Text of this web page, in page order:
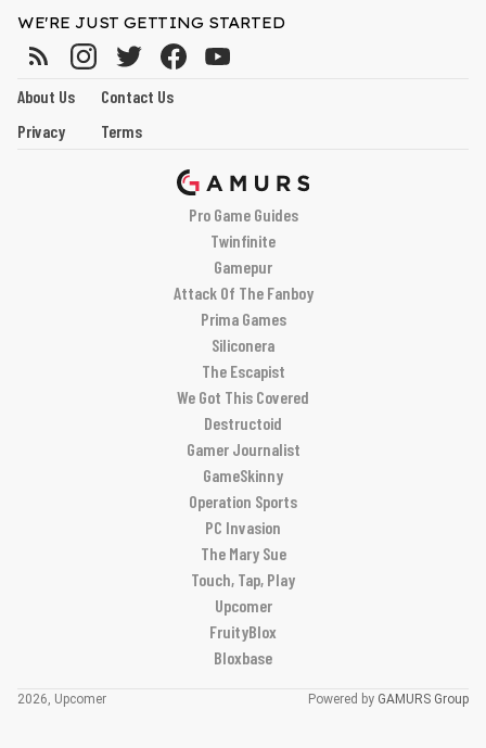
WE'RE JUST GETTING STARTED
About Us
Contact Us
Privacy
Terms
Pro Game Guides
Twinfinite
Gamepur
Attack Of The Fanboy
Prima Games
Siliconera
The Escapist
We Got This Covered
Destructoid
Gamer Journalist
GameSkinny
Operation Sports
PC Invasion
The Mary Sue
Touch, Tap, Play
Upcomer
FruityBlox
Bloxbase
2026, Upcomer Powered by GAMURS Group